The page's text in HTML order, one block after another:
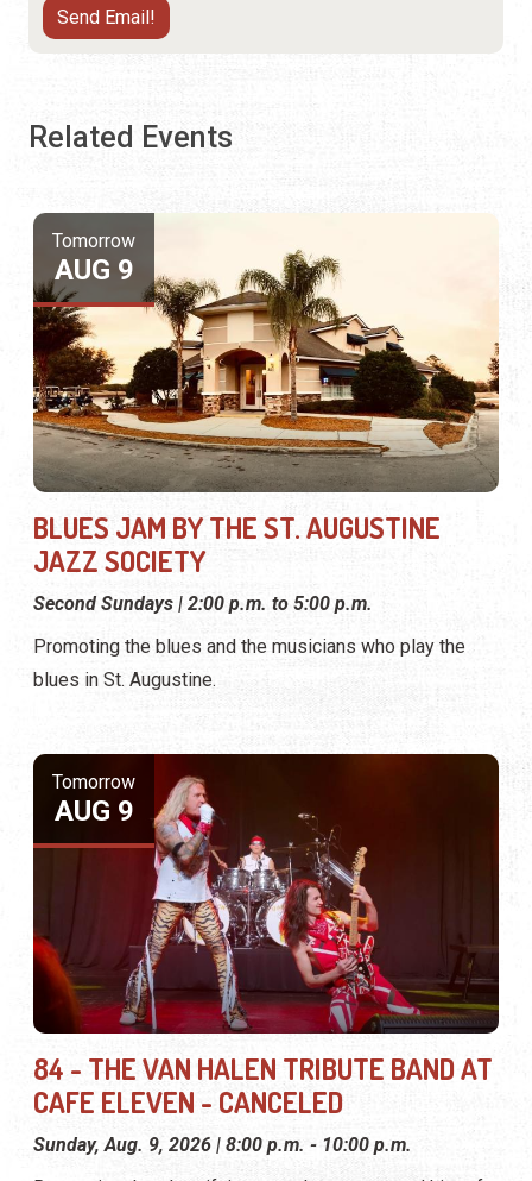
Related Events
Tomorrow
AUG 9
BLUES JAM BY THE ST. AUGUSTINE
JAZZ SOCIETY
Second Sundays | 2:00 p.m. to 5:00 p.m.
Promoting the blues and the musicians who play the
blues in St. Augustine.
Tomorrow
AUG 9
84 - THE VAN HALEN TRIBUTE BAND AT
CAFE ELEVEN - CANCELED
Sunday, Aug. 9, 2026 | 8:00 p.m. - 10:00 p.m.